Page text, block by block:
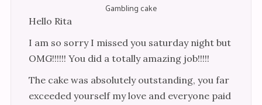
Gambling cake
Hello Rita
I am so sorry I missed you saturday night but
OMG!!!!!! You did a totally amazing job!!!!!
The cake was absolutely outstanding, you far
exceeded yourself my love and everyone paid